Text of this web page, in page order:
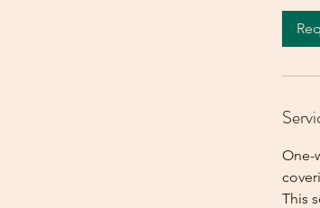
One-
This